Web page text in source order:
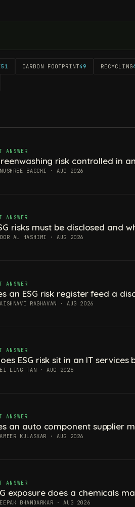
51 CARBON FOOTPRINT49 RECYCLING
ANSWER
risk controlled in
BAGCHI · AUG 2026
ANSWER
risks must be disclosed and
AL HASHIMI · AUG 2026
ANSWER
an ESG risk register feed a
RAGHAVAN · AUG 2026
ANSWER
ESG risk sit in an IT services
LING TAN · AUG 2026
ANSWER
an auto component supplier
KULASKAR · AUG 2026
ANSWER
exposure does a chemicals
BHANDARKAR · AUG 2026